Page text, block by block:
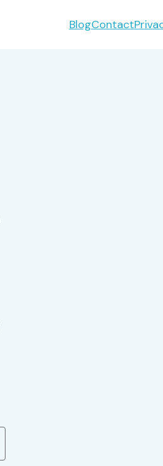
BlogContact